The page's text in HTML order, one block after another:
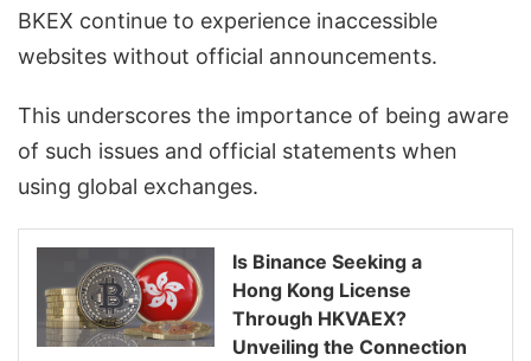
BKEX continue to experience inaccessible
websites without official announcements.
This underscores the importance of being aware
of such issues and official statements when
using global exchanges.
Is Binance Seeking a
Hong Kong License
Through HKVAEX?
Unveiling the Connection